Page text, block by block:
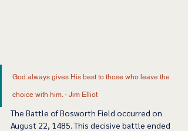
God always gives His best to those who leave the
choice with him. - Jim Elliot
The Battle of Bosworth Field occurred on
August 22, 1485. This decisive battle ended